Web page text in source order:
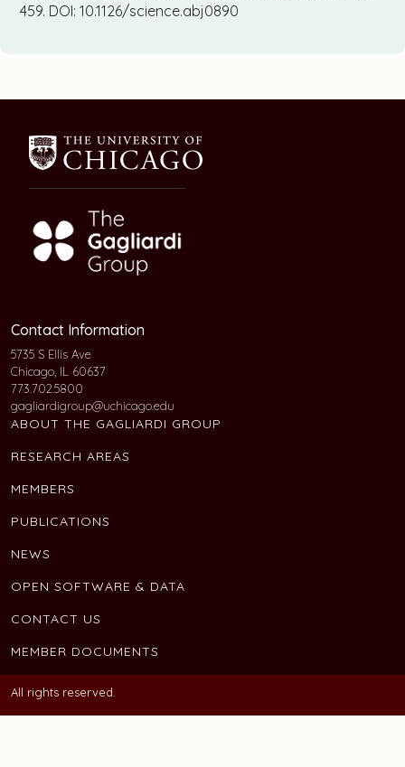
459. DOI: 10.1126/science.abj0890
Contact Information
5735 S Ellis Ave
Chicago, IL 60637
773.702.5800
gagliardigroup@uchicago.edu
ABOUT THE GAGLIARDI GROUP
RESEARCH AREAS
MEMBERS
PUBLICATIONS
NEWS
OPEN SOFTWARE & DATA
CONTACT US
MEMBER DOCUMENTS
All rights reserved.